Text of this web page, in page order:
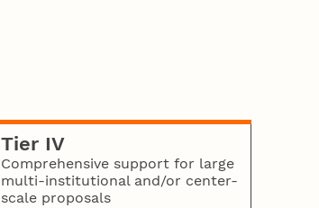
Tier IV
Comprehensive support for large
multi-institutional and/or center-
scale proposals